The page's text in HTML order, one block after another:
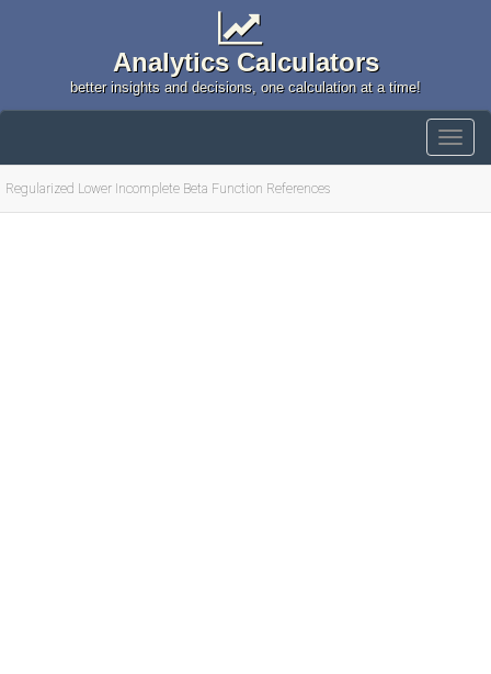
Analytics Calculators
better insights and decisions, one calculation at a time!
Regularized Lower Incomplete Beta Function References